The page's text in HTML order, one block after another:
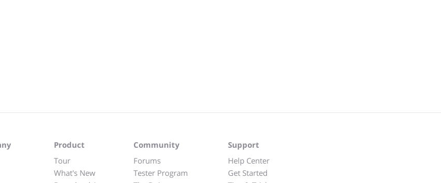
Product
Tour
What's New
Community
Forums
Tester Program
Support
Help Center
Get Started